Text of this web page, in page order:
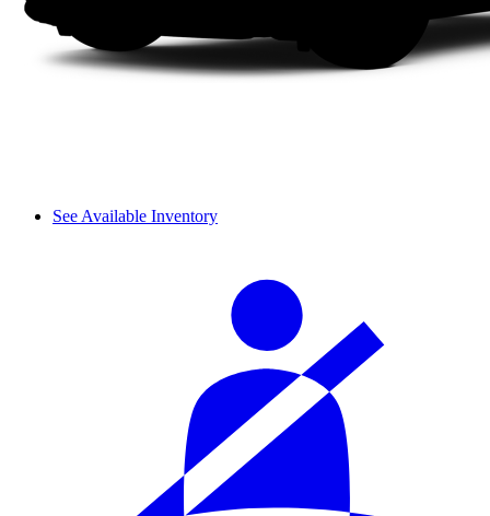
See Available Inventory